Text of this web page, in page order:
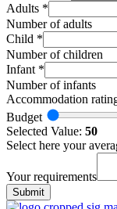
Adults *
Number of adults
Child *
Number of children
Infant *
Number of infants
Accommodation
Budget
Selected Value: 50
Select here your
Your requirements
Submit